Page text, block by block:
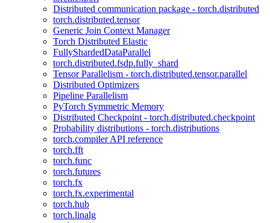
Distributed communication package - torch.distributed
torch.distributed.tensor
Generic Join Context Manager
Torch Distributed Elastic
FullyShardedDataParallel
torch.distributed.fsdp.fully_shard
Tensor Parallelism - torch.distributed.tensor.parallel
Distributed Optimizers
Pipeline Parallelism
PyTorch Symmetric Memory
Distributed Checkpoint - torch.distributed.checkpoint
Probability distributions - torch.distributions
torch.compiler API reference
torch.fft
torch.func
torch.futures
torch.fx
torch.fx.experimental
torch.hub
torch.linalg